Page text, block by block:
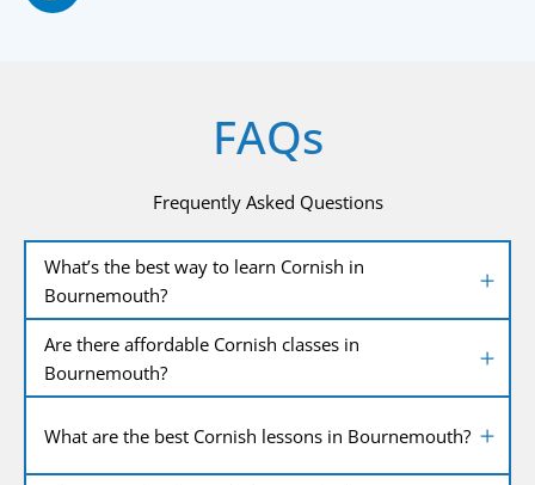
FAQs
Frequently Asked Questions
What’s the best way to learn Cornish in
Bournemouth?
Are there affordable Cornish classes in
Bournemouth?
What are the best Cornish lessons in Bournemouth?